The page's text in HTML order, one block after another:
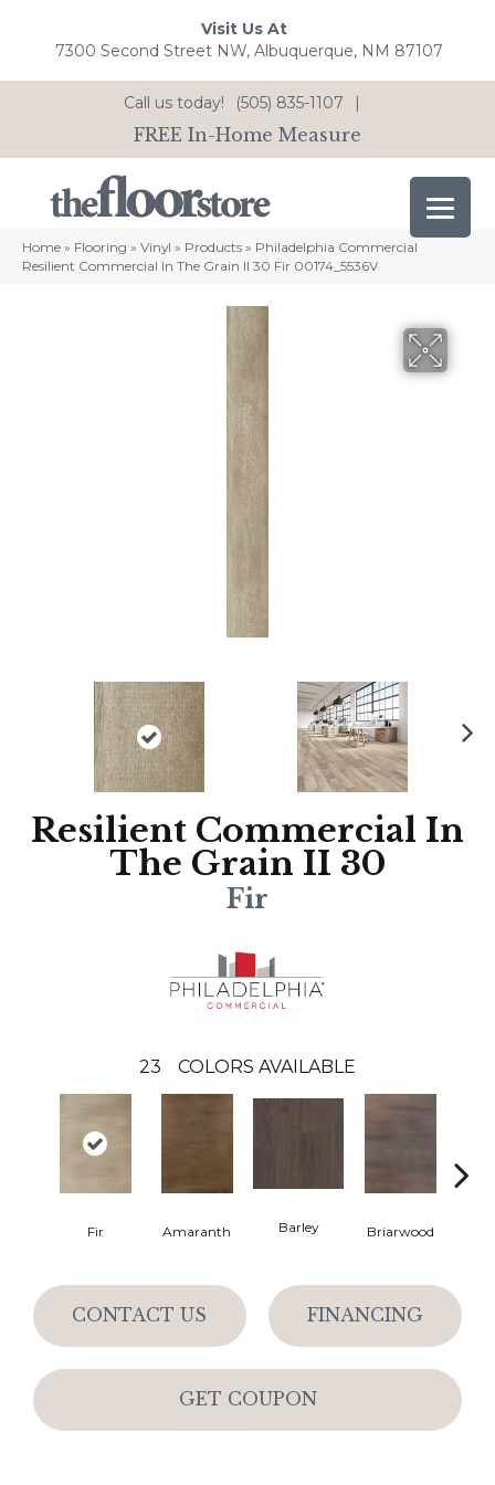
Visit Us At
7300 Second Street NW, Albuquerque, NM 87107
Call us today! (505) 835-1107 |
FREE In-Home Measure
Home » Flooring » Vinyl » Products » Philadelphia Commercial
Resilient Commercial In The Grain II 30 Fir 00174_5536V
Resilient Commercial In
The Grain II 30
Fir
23 COLORS AVAILABLE
Fir Amaranth Barley Briarwood
CONTACT US FINANCING
GET COUPON